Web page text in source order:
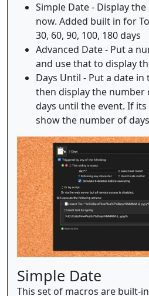
Simple Date - Display
now. Added built in for
30, 60, 90, 100, 180 days
Advanced Date - Put a
and use that to display
Days Until - Put a date
then display the number
days until the event. If
show the number of
Simple Date
This set of macros are built-